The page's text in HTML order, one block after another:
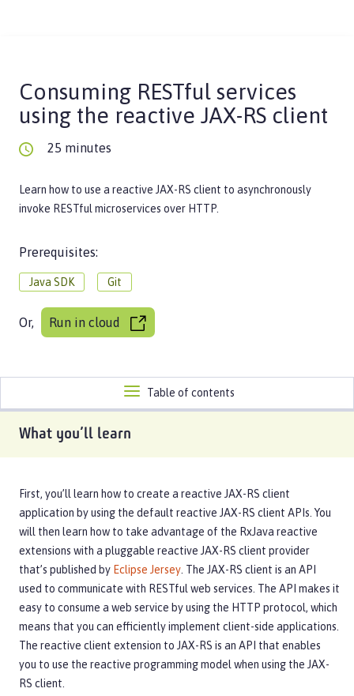
Consuming RESTful services
using the reactive JAX-RS client
25 minutes
Learn how to use a reactive JAX-RS client to asynchronously
invoke RESTful microservices over HTTP.
Prerequisites:
Java SDK Git
Or, Run in cloud
Toggle
navigation
Table of contents
What you’ll learn
First, you’ll learn how to create a reactive JAX-RS client
application by using the default reactive JAX-RS client APIs. You
will then learn how to take advantage of the RxJava reactive
extensions with a pluggable reactive JAX-RS client provider
that’s published by Eclipse Jersey. The JAX-RS client is an API
used to communicate with RESTful web services. The API makes it
easy to consume a web service by using the HTTP protocol, which
means that you can efficiently implement client-side applications.
The reactive client extension to JAX-RS is an API that enables
you to use the reactive programming model when using the JAX-
RS client.